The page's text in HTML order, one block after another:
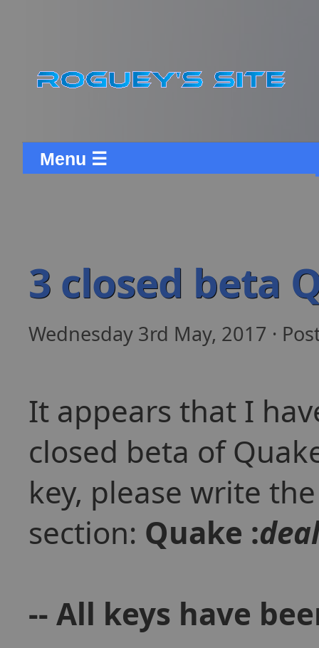
Menu ☰
3 closed beta
Wednesday 3rd May, 2017 ·
It appears that I
closed beta of
key, please write
section: Quake :
-- All keys have